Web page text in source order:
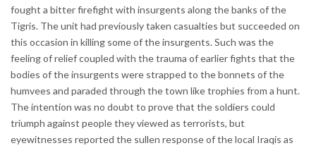
fought a bitter firefight with insurgents along the banks of the
Tigris. The unit had previously taken casualties but succeeded on
this occasion in killing some of the insurgents. Such was the
feeling of relief coupled with the trauma of earlier fights that the
bodies of the insurgents were strapped to the bonnets of the
humvees and paraded through the town like trophies from a hunt.
The intention was no doubt to prove that the soldiers could
triumph against people they viewed as terrorists, but
eyewitnesses reported the sullen response of the local Iraqis as